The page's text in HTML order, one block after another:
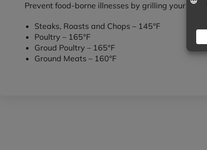
Prevent food-borne illnesses by grilling your
Steaks, Roasts and Chops – 145°F
Poultry – 165°F
Groud Poultry – 165°F
Ground Meats – 160°F